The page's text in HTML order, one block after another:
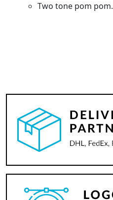
Two tone pom pom.